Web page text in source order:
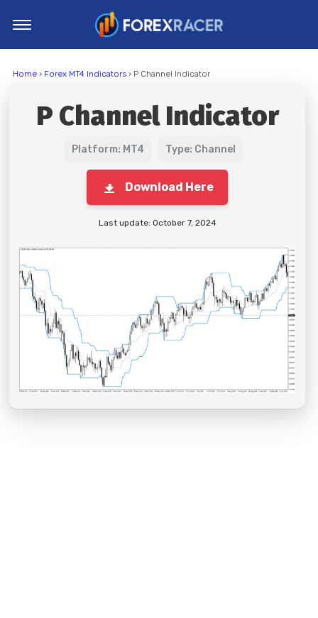
MT5 Indicators
Trading Strategies
Home› Forex MT4 Indicators› P Channel Indicator
P Channel Indicator
Platform: MT4 Type: Channel
Download Here
Last update: October 7, 2024